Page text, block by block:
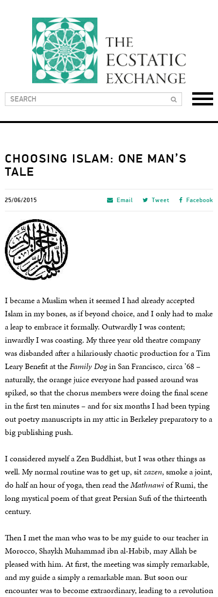
CHOOSING ISLAM: ONE MAN’S
TALE
25/06/2015 Facebook
Tweet
Email
I became a Muslim when it seemed I had already accepted
Islam in my bones, as if beyond choice, and I only had to make
a leap to embrace it formally. Outwardly I was content;
inwardly I was coasting. My three year old theatre company
was disbanded after a hilariously chaotic production for a Tim
Leary Benefit at theFamily Dogin San Francisco, circa ’68 –
naturally, the orange juice everyone had passed around was
spiked, so that the chorus members were doing the final scene
in the first ten minutes – and for six months I had been typing
out poetry manuscripts in my attic in Berkeley preparatory to a
big publishing push.
I considered myself a Zen Buddhist, but I was other things as
well. My normal routine was to get up, sitzazen, smoke a joint,
do half an hour of yoga, then read theMathnawiof Rumi, the
long mystical poem of that great Persian Sufi of the thirteenth
century.
Then I met the man who was to be my guide to our teacher in
Morocco, Shaykh Muhammad ibn al-Habib, may Allah be
pleased with him. At first, the meeting was simply remarkable,
and my guide a simply a remarkable man. But soon our
encounter was to become extraordinary, leading to a revolution